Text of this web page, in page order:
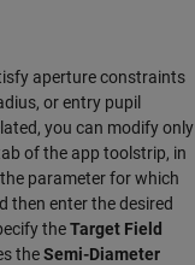
aperture constraints
or entry pupil
you can modify only
of the app toolstrip, in
parameter for which
then enter the desired
theTarget Field
theSemi-Diameter